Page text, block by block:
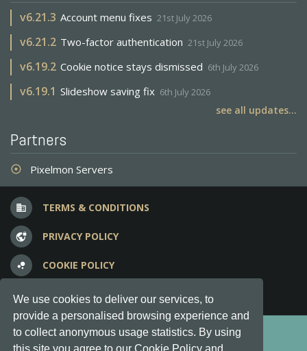
We use cookies to deliver our services, to
provide a personalised browsing experience and
to collect anonymous usage statistics. By using
this site you agree to our Cookie Policy and
v6.21.3 Account menu fixes 21st July 2026
v6.21.2 Two-factor authentication 21st July 2026
v6.19.2 Cookie notice stays dismissed 6th July 2026
v6.19.1 Slideshow saving fix 6th July 2026
see all updates...
Partners
adjust Pixelmon Servers
business TERMS & CONDITIONS
vpn_lock PRIVACY POLICY
bubble_chart COOKIE POLICY
question_answer FREQUENT QUESTIONS
Copyright © 2012-2026, Keksia® · v6.21.3